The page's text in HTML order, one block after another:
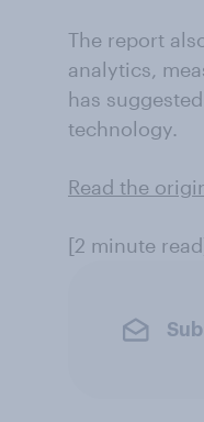
The report
analytics,
has
technology.
Read the
[2 minute